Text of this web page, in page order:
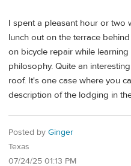
I spent a pleasant hour or two
lunch out on the terrace
on bicycle repair while
philosophy. Quite an
roof. It's one case where you
description of the lodging in
Posted by Ginger
Texas
07/24/25 01:13 PM